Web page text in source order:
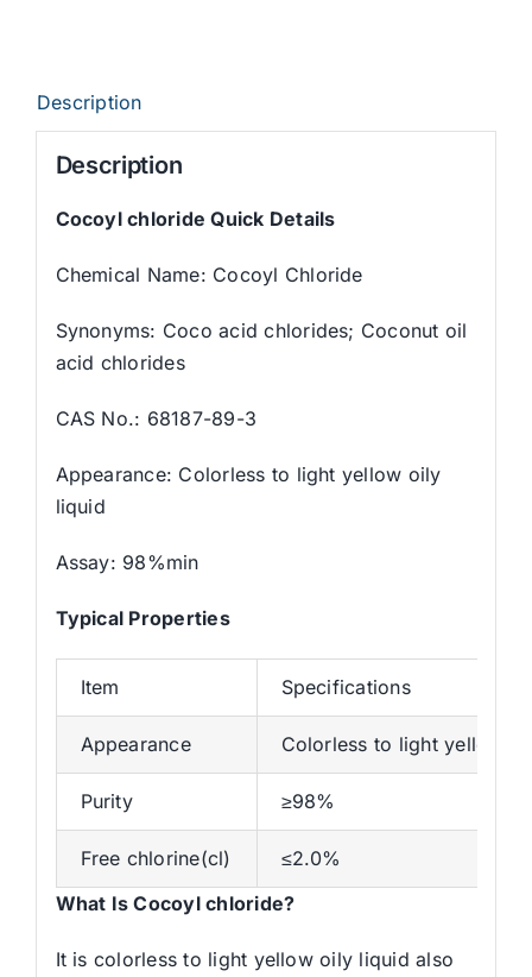
Description
Description
Cocoyl chloride Quick Details
Chemical Name: Cocoyl Chloride
Synonyms: Coco acid chlorides; Coconut oil
acid chlorides
CAS No.: 68187-89-3
Appearance: Colorless to light yellow oily
liquid
Assay: 98%min
Typical Properties
Item Specifications
Appearance Colorless to light yellow
Purity ≥98%
Free chlorine(cl)
≤2.0%
What Is Cocoyl chloride?
It is colorless to light yellow oily liquid also